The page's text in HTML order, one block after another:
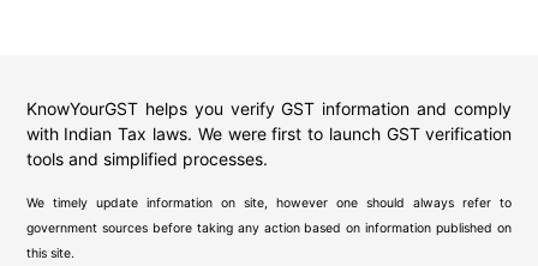
KnowYourGST helps you verify GST information and comply
with Indian Tax laws. We were first to launch GST verification
tools and simplified processes.
We timely update information on site, however one should always refer to
government sources before taking any action based on information published on
this site.